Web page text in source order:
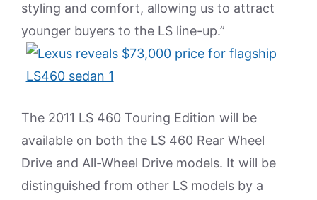
styling and comfort, allowing us to attract
younger buyers to the LS line-up.”
The 2011 LS 460 Touring Edition will be
available on both the LS 460 Rear Wheel
Drive and All-Wheel Drive models. It will be
distinguished from other LS models by a